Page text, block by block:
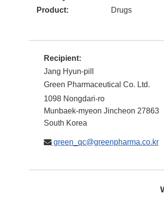
Product:
Drugs
Recipient:
Jang Hyun-pill
Green Pharmaceutical Co. Ltd.
1098 Nongdari-ro
Munbaek-myeon Jincheon 27863
South Korea
green_qc@greenpharma.co.kr